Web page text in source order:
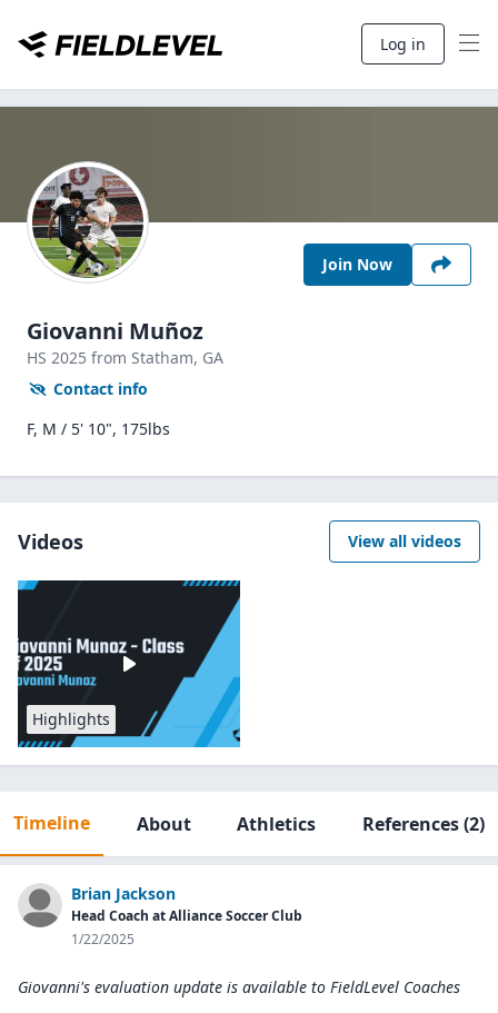
Log in
Join Now
Giovanni Muñoz
HS 2025 from Statham, GA
Contact info
F, M / 5' 10", 175lbs
Videos View all videos
Highlights
Timeline About Athletics References(2)
Brian Jackson
Head Coach at Alliance Soccer Club
1/22/2025
Giovanni's evaluation update is available to FieldLevel Coaches